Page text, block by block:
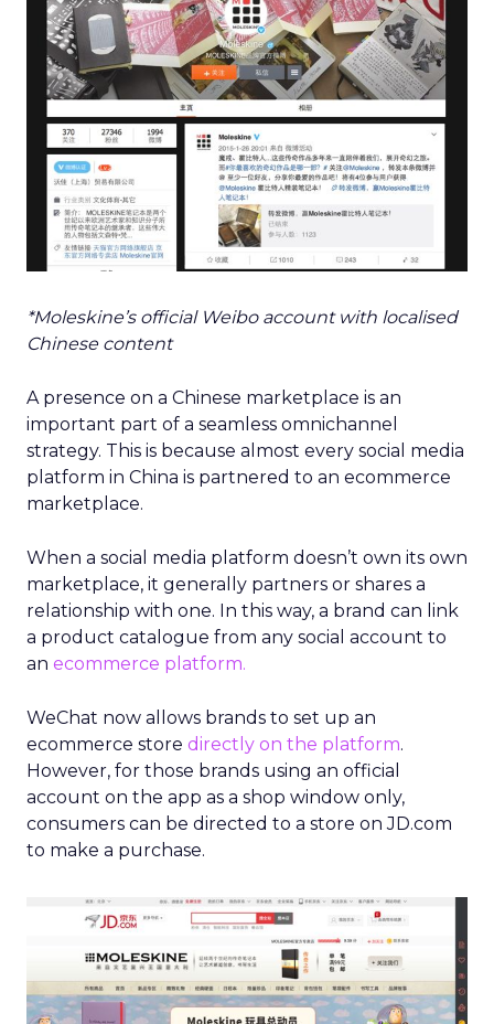
*Moleskine’s official Weibo account with localised
Chinese content
A presence on a Chinese marketplace is an
important part of a seamless omnichannel
strategy. This is because almost every social media
platform in China is partnered to an ecommerce
marketplace.
When a social media platform doesn’t own its own
marketplace, it generally partners or shares a
relationship with one. In this way, a brand can link
a product catalogue from any social account to
an ecommerce platform.
WeChat now allows brands to set up an
ecommerce store directly on the platform.
However, for those brands using an official
account on the app as a shop window only,
consumers can be directed to a store on JD.com
to make a purchase.